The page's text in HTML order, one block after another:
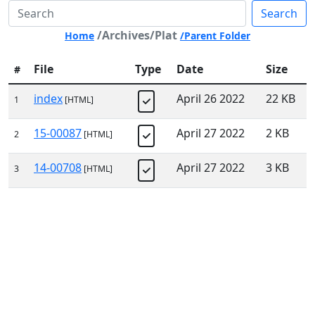
Search
Home /Archives/Plat /Parent Folder
# File Type Date Size
1 index [HTML] April 26 2022 22 KB
2 15-00087 [HTML] April 27 2022 2 KB
3 14-00708 [HTML] April 27 2022 3 KB